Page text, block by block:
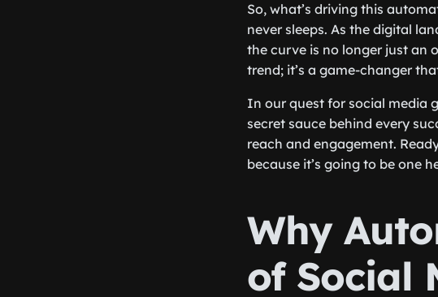
So, what’s driving this
never sleeps. As the digital
the curve is no longer just an
trend; it’s a game-changer
In our quest for social media
secret sauce behind every
reach and engagement.
because it’s going to be one
Why
of Social